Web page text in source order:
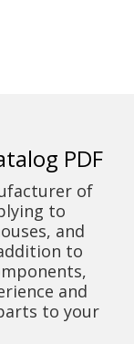
PDF
of
to
and
to
and
to your